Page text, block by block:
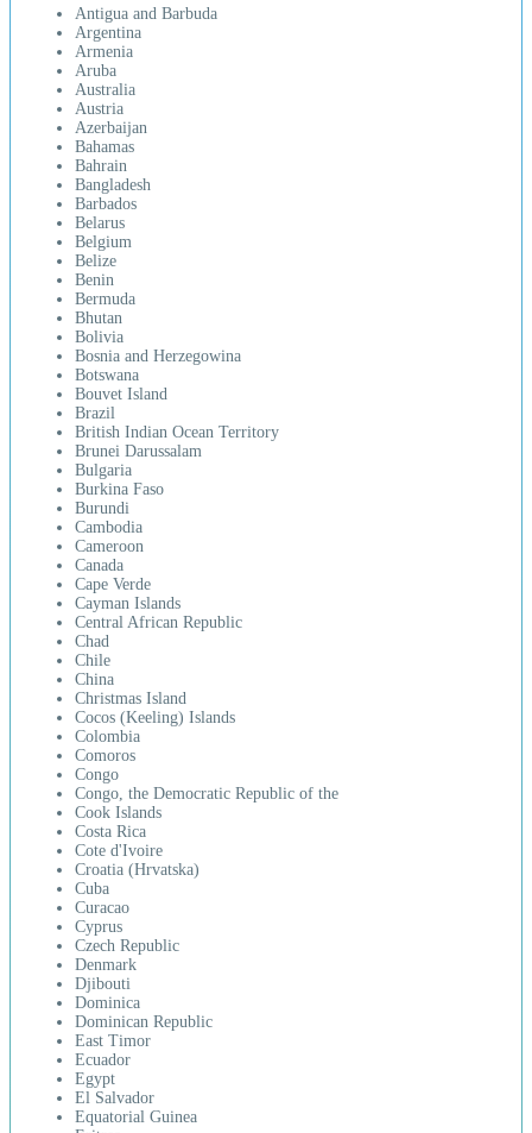
Antigua and Barbuda
Argentina
Armenia
Aruba
Australia
Austria
Azerbaijan
Bahamas
Bahrain
Bangladesh
Barbados
Belarus
Belgium
Belize
Benin
Bermuda
Bhutan
Bolivia
Bosnia and Herzegowina
Botswana
Bouvet Island
Brazil
British Indian Ocean Territory
Brunei Darussalam
Bulgaria
Burkina Faso
Burundi
Cambodia
Cameroon
Canada
Cape Verde
Cayman Islands
Central African Republic
Chad
Chile
China
Christmas Island
Cocos (Keeling) Islands
Colombia
Comoros
Congo
Congo, the Democratic Republic of the
Cook Islands
Costa Rica
Cote d'Ivoire
Croatia (Hrvatska)
Cuba
Curacao
Cyprus
Czech Republic
Denmark
Djibouti
Dominica
Dominican Republic
East Timor
Ecuador
Egypt
El Salvador
Equatorial Guinea